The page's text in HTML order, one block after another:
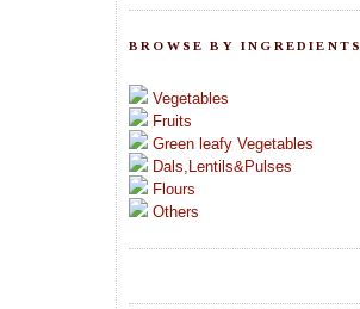
BROWSE BY INGREDIENTS
Vegetables
Fruits
Green leafy Vegetables
Dals,Lentils&Pulses
Flours
Others